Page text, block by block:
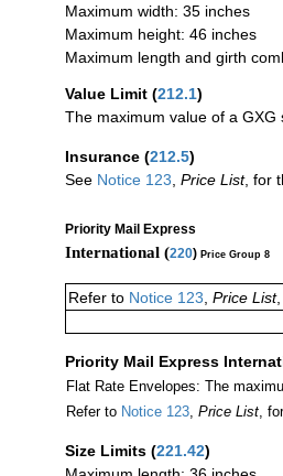
Maximum width: 35 inches
Maximum height: 46 inches
Maximum length and girth
Value Limit (212.1)
The maximum value of a
Insurance (212.5)
See Notice 123 Price List, for
Priority Mail Express
International (220) Price Group 8
Refer to Notice 123, Price List
Priority Mail Express
Flat Rate Envelopes: The
Refer to Notice 123, Price List,
Size Limits (221.42)